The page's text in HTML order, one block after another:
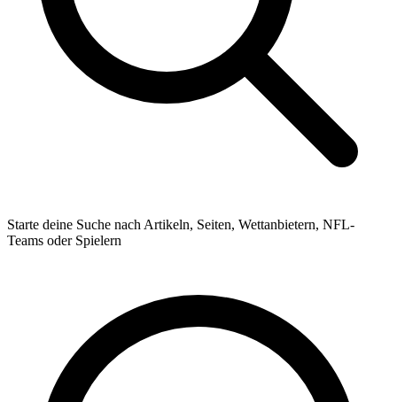
Starte deine Suche nach Artikeln, Seiten, Wettanbietern, NFL-
Teams oder Spielern